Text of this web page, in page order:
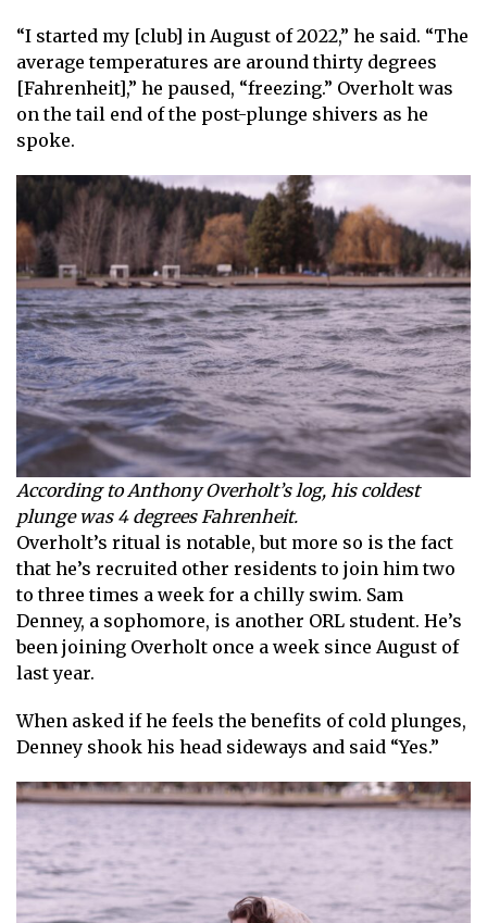
“I started my [club] in August of 2022,” he said. “The
average temperatures are around thirty degrees
[Fahrenheit],” he paused, “freezing.” Overholt was
on the tail end of the post-plunge shivers as he
spoke.
According to Anthony Overholt’s log, his coldest
plunge was 4 degrees Fahrenheit.
Overholt’s ritual is notable, but more so is the fact
that he’s recruited other residents to join him two
to three times a week for a chilly swim. Sam
Denney, a sophomore, is another ORL student. He’s
been joining Overholt once a week since August of
last year.
When asked if he feels the benefits of cold plunges,
Denney shook his head sideways and said “Yes.”